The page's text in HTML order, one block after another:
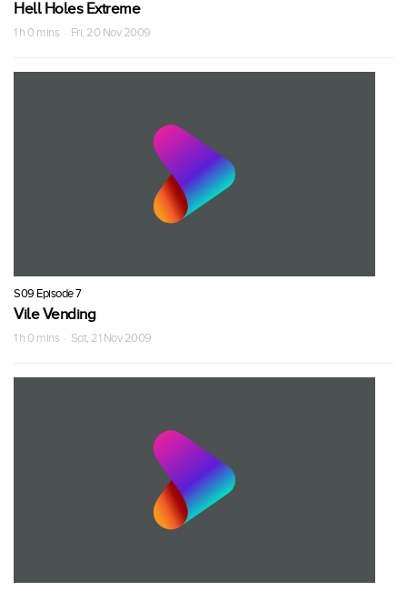
Hell Holes Extreme
1 h 0 mins · Fri, 20 Nov 2009
S09 Episode 7
Vile Vending
1 h 0 mins · Sat, 21 Nov 2009